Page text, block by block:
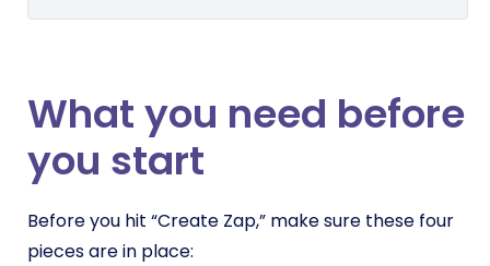
What you need before
you start
Before you hit “Create Zap,” make sure these four
pieces are in place: